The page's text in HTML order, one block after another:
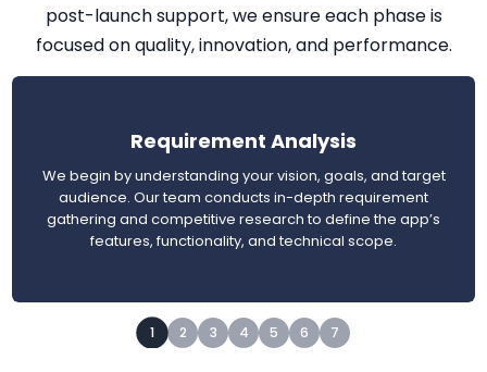
post-launch support, we ensure each phase is
focused on quality, innovation, and performance.
Requirement Analysis
We begin by understanding your vision, goals, and target
audience. Our team conducts in-depth requirement
gathering and competitive research to define the app’s
features, functionality, and technical scope.
1 2 3 4 5 6 7